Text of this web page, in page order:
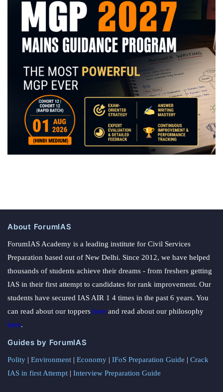
About ForumIAS
ForumIAS Academy is a leading institute for Civil Services
Preparation based out of New Delhi. Since 2012, we have helped
thousands of students achieve their dreams - from freshers getting
IAS in their first attempt to candidates for rank improvement. Our
students have secured IAS AIR 1 4 times in the past 6 years. You
can read about our toppers here and read about our philosophy
here.
Guides by ForumIAS
Polity | Environment | Economy | IFoS Preparation Guide | Crack
IAS in first Attempt | Interview Preparation Guide